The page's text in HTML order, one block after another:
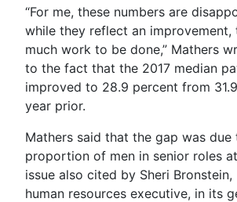
“For me, these numbers are
while they reflect an improvement,
much work to be done,” Mathers
to the fact that the 2017 median
improved to 28.9 percent from
year prior.
Mathers said that the gap was due
proportion of men in senior roles
issue also cited by Sheri Bronstein,
human resources executive, in its